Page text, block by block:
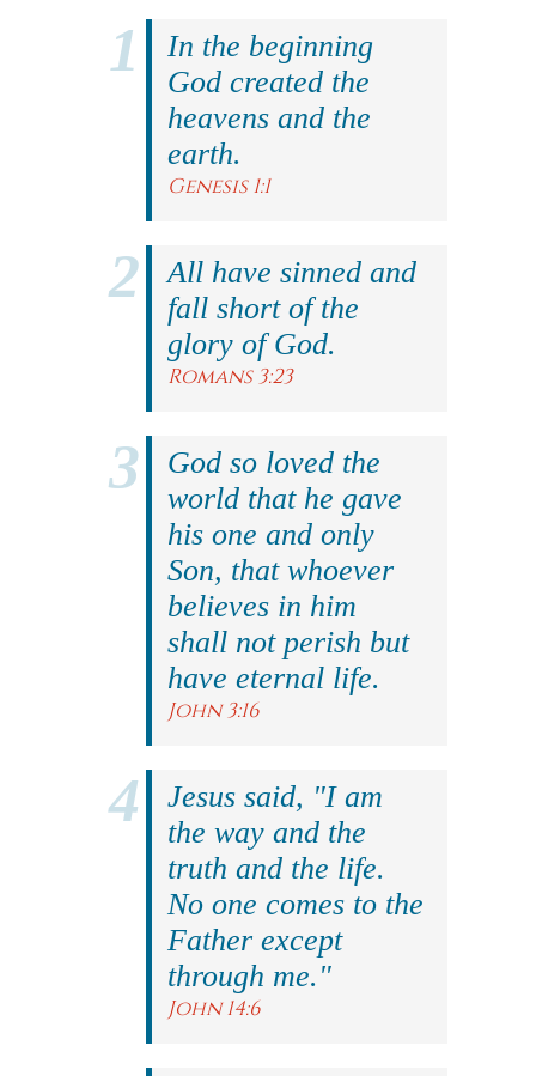
In the beginning
God created the
heavens and the
earth.
Genesis 1:1
All have sinned and
fall short of the
glory of God.
Romans 3:23
God so loved the
world that he gave
his one and only
Son, that whoever
believes in him
shall not perish but
have eternal life.
John 3:16
Jesus said, "I am
the way and the
truth and the life.
No one comes to the
Father except
through me."
John 14:6